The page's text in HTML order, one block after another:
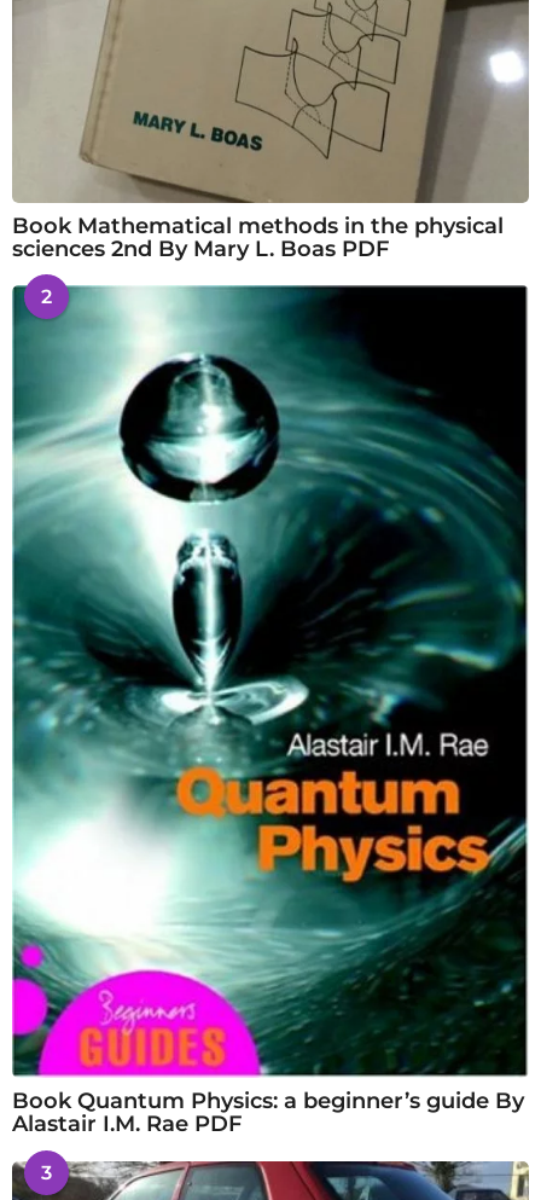
Book Mathematical methods in the physical
sciences 2nd By Mary L. Boas PDF
2
Book Quantum Physics: a beginner’s guide By
Alastair I.M. Rae PDF
3